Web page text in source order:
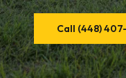
Call (448)